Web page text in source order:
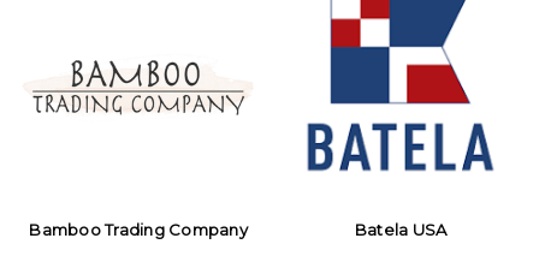
Bamboo Trading Company Batela USA